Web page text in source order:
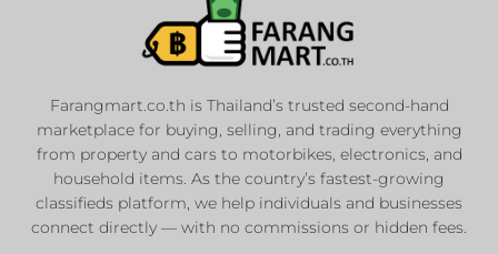
Farangmart.co.th is Thailand’s trusted second-hand
marketplace for buying, selling, and trading everything
from property and cars to motorbikes, electronics, and
household items. As the country’s fastest-growing
classifieds platform, we help individuals and businesses
connect directly — with no commissions or hidden fees.